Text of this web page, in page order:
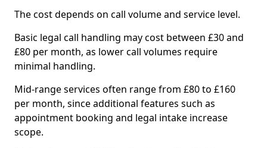
The cost depends on call volume and service level.
Basic legal call handling may cost between £30 and
£80 per month, as lower call volumes require
minimal handling.
Mid-range services often range from £80 to £160
per month, since additional features such as
appointment booking and legal intake increase
scope.